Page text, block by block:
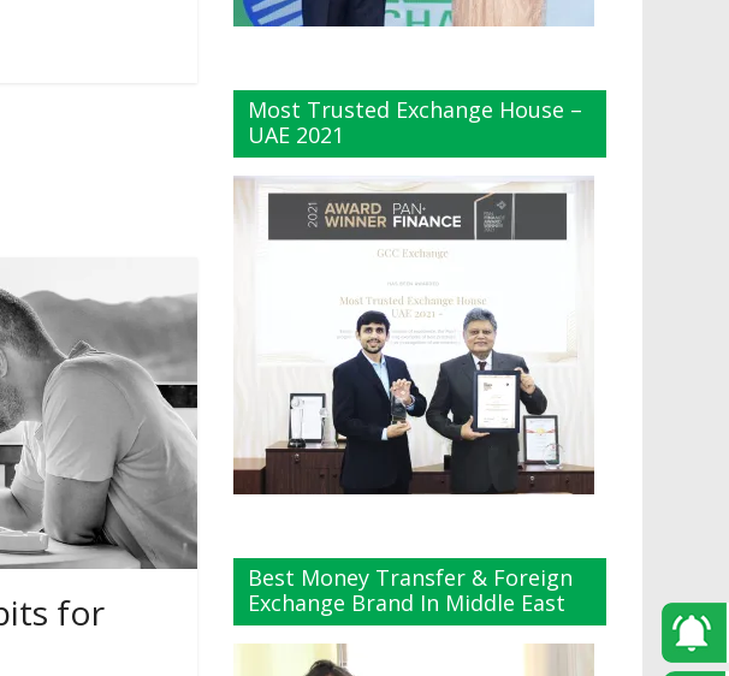
for
Most Trusted Exchange House –
UAE 2021
Best Money Transfer & Foreign
Exchange Brand In Middle East